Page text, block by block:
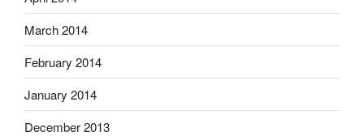
March 2014
February 2014
January 2014
December 2013